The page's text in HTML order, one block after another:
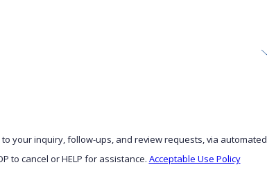
your inquiry, follow-ups, and review requests, via automated
to cancel or HELP for assistance. Acceptable Use Policy